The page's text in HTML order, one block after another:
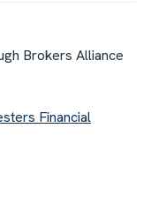
Brokers Alliance
Financial